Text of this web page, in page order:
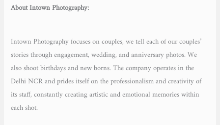
About Intown Photography:
Intown Photography focuses on couples, we tell each of our couples’
stories through engagement, wedding, and anniversary photos. We
also shoot birthdays and new borns. The company operates in the
Delhi NCR and prides itself on the professionalism and creativity of
its staff, constantly creating artistic and emotional memories within
each shot.